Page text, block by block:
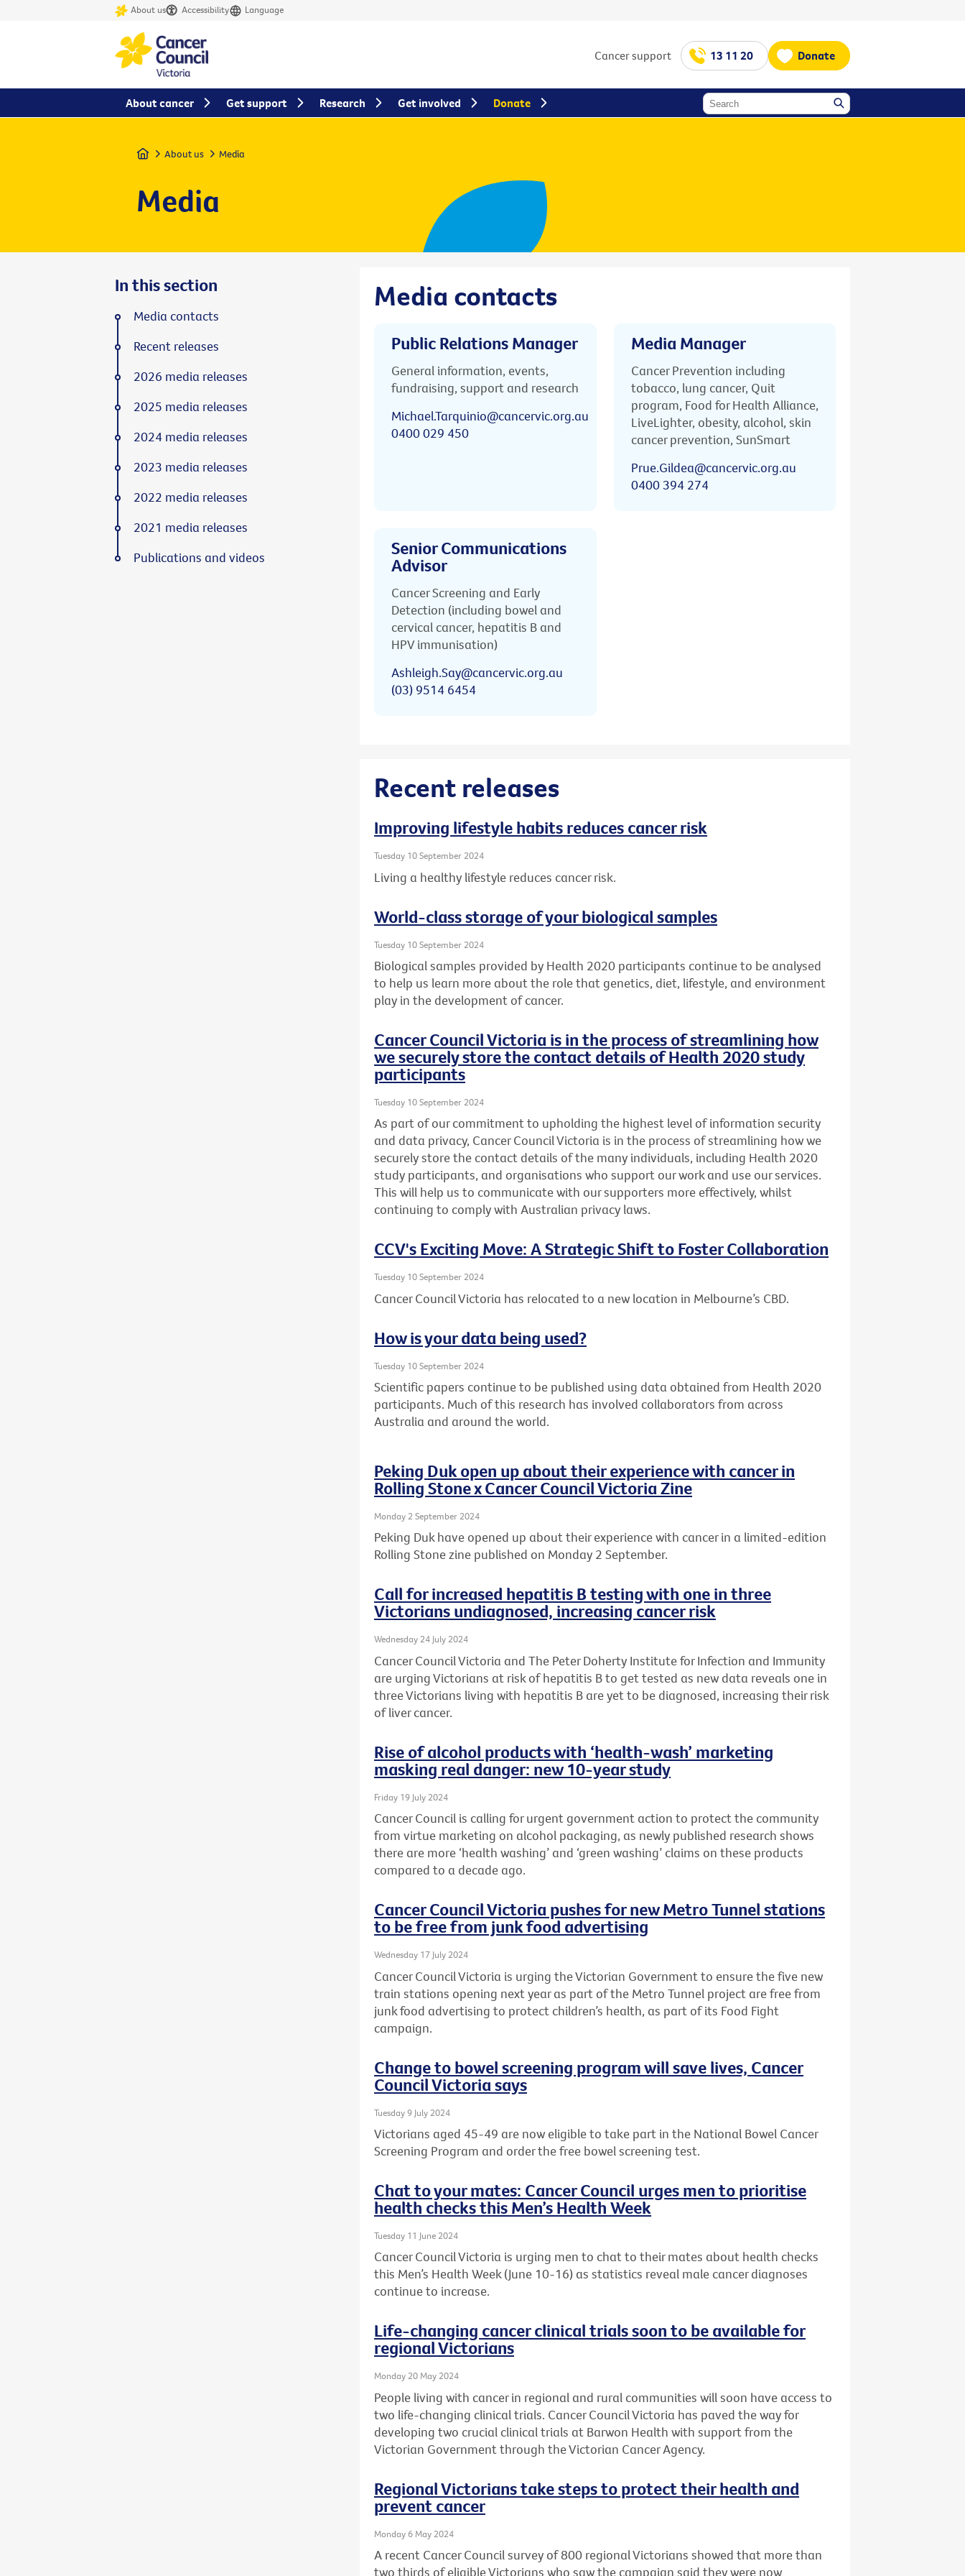
About us Accessibility Language
Cancer support 13 11 20 Donate
Home About us Media
Media
Media contacts
Public Relations Manager
General information, events,
fundraising, support and research
Michael.Tarquinio@cancervic.org.au
0400 029 450
Media Manager
Cancer Prevention including
tobacco, lung cancer, Quit
program, Food for Health Alliance,
LiveLighter, obesity, alcohol, skin
cancer prevention, SunSmart
Prue.Gildea@cancervic.org.au
0400 394 274
Senior Communications
Advisor
Cancer Screening and Early
Detection (including bowel and
cervical cancer, hepatitis B and
HPV immunisation)
Ashleigh.Say@cancervic.org.au
(03) 9514 6454
Recent releases
Improving lifestyle habits reduces cancer risk
Tuesday 10 September 2024
Living a healthy lifestyle reduces cancer risk.
World-class storage of your biological samples
Tuesday 10 September 2024
Biological samples provided by Health 2020 participants continue to be analysed
to help us learn more about the role that genetics, diet, lifestyle, and environment
play in the development of cancer.
Cancer Council Victoria is in the process of streamlining how
we securely store the contact details of Health 2020 study
participants
Tuesday 10 September 2024
As part of our commitment to upholding the highest level of information security
and data privacy, Cancer Council Victoria is in the process of streamlining how we
securely store the contact details of the many individuals, including Health 2020
study participants, and organisations who support our work and use our services.
This will help us to communicate with our supporters more effectively, whilst
continuing to comply with Australian privacy laws.
CCV's Exciting Move: A Strategic Shift to Foster Collaboration
Tuesday 10 September 2024
Cancer Council Victoria has relocated to a new location in Melbourne’s CBD.
How is your data being used?
Tuesday 10 September 2024
Scientific papers continue to be published using data obtained from Health 2020
participants. Much of this research has involved collaborators from across
Australia and around the world.
Peking Duk open up about their experience with cancer in
Rolling Stone x Cancer Council Victoria Zine
Monday 2 September 2024
Peking Duk have opened up about their experience with cancer in a limited-edition
Rolling Stone zine published on Monday 2 September.
Call for increased hepatitis B testing with one in three
Victorians undiagnosed, increasing cancer risk
Wednesday 24 July 2024
Cancer Council Victoria and The Peter Doherty Institute for Infection and Immunity
are urging Victorians at risk of hepatitis B to get tested as new data reveals one in
three Victorians living with hepatitis B are yet to be diagnosed, increasing their risk
of liver cancer.
Rise of alcohol products with ‘health-wash’ marketing
masking real danger: new 10-year study
Friday 19 July 2024
Cancer Council is calling for urgent government action to protect the community
from virtue marketing on alcohol packaging, as newly published research shows
there are more ‘health washing’ and ‘green washing’ claims on these products
compared to a decade ago.
Cancer Council Victoria pushes for new Metro Tunnel stations
to be free from junk food advertising
Wednesday 17 July 2024
Cancer Council Victoria is urging the Victorian Government to ensure the five new
train stations opening next year as part of the Metro Tunnel project are free from
junk food advertising to protect children’s health, as part of its Food Fight
campaign.
Change to bowel screening program will save lives, Cancer
Council Victoria says
Tuesday 9 July 2024
Victorians aged 45-49 are now eligible to take part in the National Bowel Cancer
Screening Program and order the free bowel screening test.
Chat to your mates: Cancer Council urges men to prioritise
health checks this Men’s Health Week
Tuesday 11 June 2024
Cancer Council Victoria is urging men to chat to their mates about health checks
this Men’s Health Week (June 10-16) as statistics reveal male cancer diagnoses
continue to increase.
Life-changing cancer clinical trials soon to be available for
regional Victorians
Monday 20 May 2024
People living with cancer in regional and rural communities will soon have access to
two life-changing clinical trials. Cancer Council Victoria has paved the way for
developing two crucial clinical trials at Barwon Health with support from the
Victorian Government through the Victorian Cancer Agency.
Regional Victorians take steps to protect their health and
prevent cancer
Monday 6 May 2024
A recent Cancer Council survey of 800 regional Victorians showed that more than
two thirds of eligible Victorians who saw the campaign said they were now
In this section
Media contacts
Recent releases
2026 media releases
2025 media releases
2024 media releases
2023 media releases
2022 media releases
2021 media releases
Publications and videos
About cancer Get support Research Get involved Donate